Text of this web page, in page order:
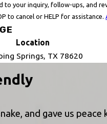
ups, and review requests, via
to cancel or HELP for assistance.
Location
Springs, TX 78620
and gave us